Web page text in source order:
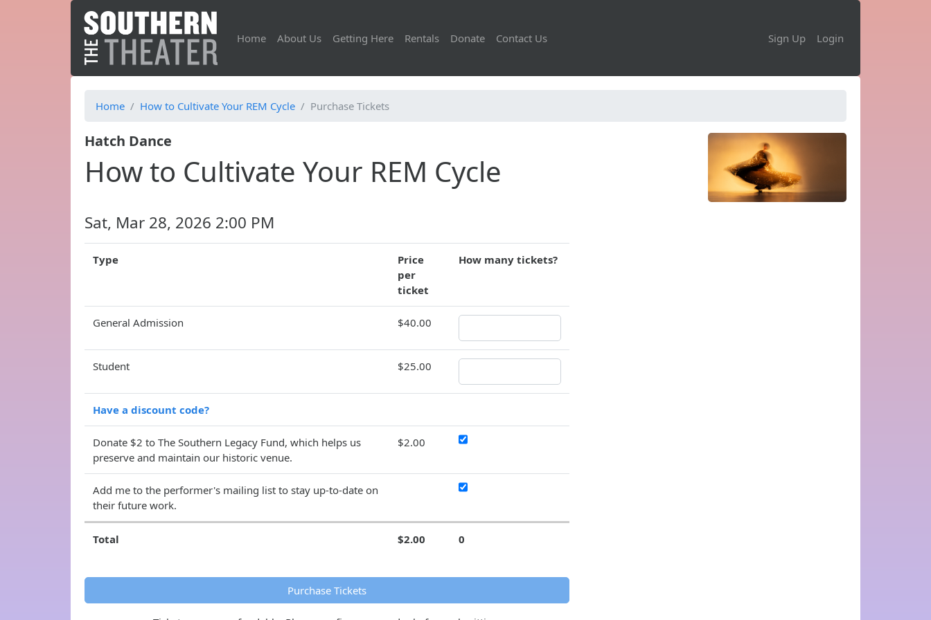
Home About Us Getting Here Rentals Donate Contact Us Sign Up Login
Home How to Cultivate Your REM Cycle Purchase Tickets
Hatch Dance
How to Cultivate Your REM Cycle
Sat, Mar 28, 2026 2:00 PM
Type
Price
per
ticket
How many tickets?
General Admission $40.00
Student $25.00
Have a discount code?
Donate $2 to The Southern Legacy Fund, which helps us
preserve and maintain our historic venue.
$2.00
Add me to the performer's mailing list to stay up-to-date on
their future work.
Total $2.00 0
Purchase Tickets